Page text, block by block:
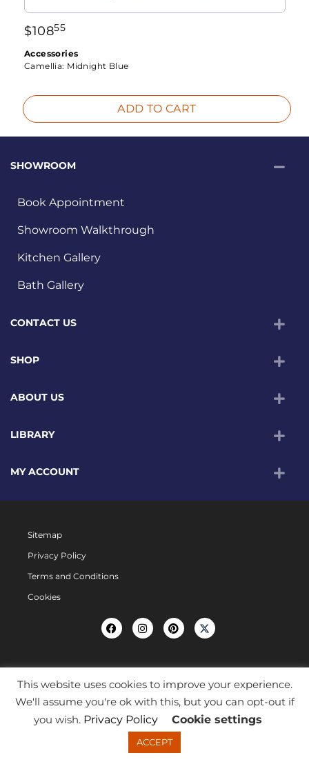
$10855
Accessories
Camellia: Midnight Blue
ADD TO CART
SHOWROOM
Book Appointment
Showroom Walkthrough
Kitchen Gallery
Bath Gallery
CONTACT US
SHOP
ABOUT US
LIBRARY
MY ACCOUNT
Sitemap
Privacy Policy
Terms and Conditions
Cookies
This website uses cookies to improve your experience.
We'll assume you're ok with this, but you can opt-out if
you wish. Privacy Policy Cookie settings
ACCEPT